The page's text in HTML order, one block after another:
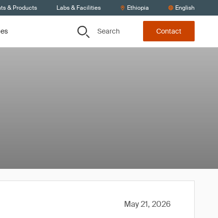
& Products Labs & Facilities Ethiopia English
Search Contact
May 21, 2026